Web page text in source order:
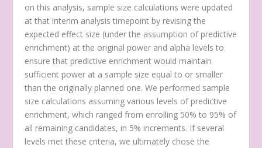
on this analysis, sample size calculations were updated
at that interim analysis timepoint by revising the
expected effect size (under the assumption of predictive
enrichment) at the original power and alpha levels to
ensure that predictive enrichment would maintain
sufficient power at a sample size equal to or smaller
than the originally planned one. We performed sample
size calculations assuming various levels of predictive
enrichment, which ranged from enrolling 50% to 95% of
all remaining candidates, in 5% increments. If several
levels met these criteria, we ultimately chose the